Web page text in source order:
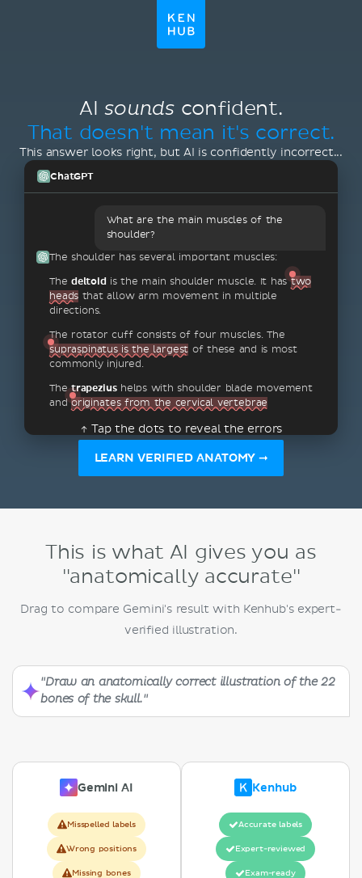
AIsounds confident.
That doesn't mean it's correct.
This answer looks right, but AI is confidently incorrect...
ChatGPT
What are the main muscles of the
shoulder?
The shoulder has several important muscles:
The deltoidis the main shoulder muscle. It hastwo
heads that allow arm movement in multiple
directions.
The rotator cuff consists of four muscles. The
supraspinatus is the largest of these and is most
commonly injured.
Thetrapeziushelps with shoulder blade movement
andoriginates from the cervical vertebrae
↑ Tap the dots to reveal the errors
LEARN VERIFIED ANATOMY ➞
This is what AI gives you as
"anatomically accurate"
Drag to compare Gemini's result with Kenhub's expert-
verified illustration.
"Draw an anatomically correct illustration of the 22
bones of the skull."
Gemini AI
Misspelled labels
Wrong positions
Missing bones
Kenhub
Accurate labels
Expert-reviewed
Exam-ready